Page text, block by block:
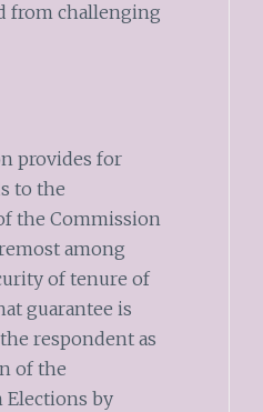
from challenging
provides for
to the
the Commission
among
of tenure of
guarantee is
respondent as
of the
Elections by